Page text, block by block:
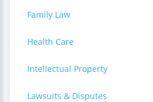
Family Law
Health Care
Intellectual Property
Lawsuits & Disputes